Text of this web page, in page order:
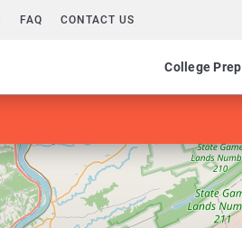
FAQ CONTACT US
College Prep